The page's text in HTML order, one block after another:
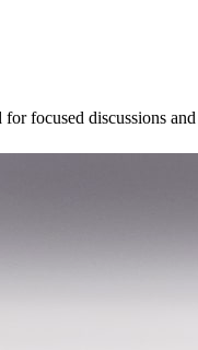
focused discussions